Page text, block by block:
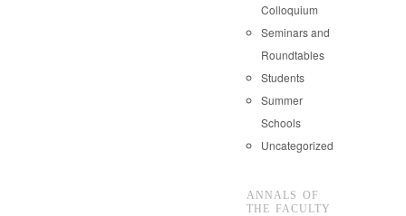
Colloquium
Seminars and
Roundtables
Students
Summer
Schools
Uncategorized
ANNALS OF
THE FACULTY